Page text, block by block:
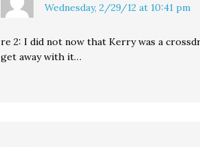
Wednesday, 2/29/12 at 10:41 pm
re 2: I did not now that Kerry was a
get away with it…